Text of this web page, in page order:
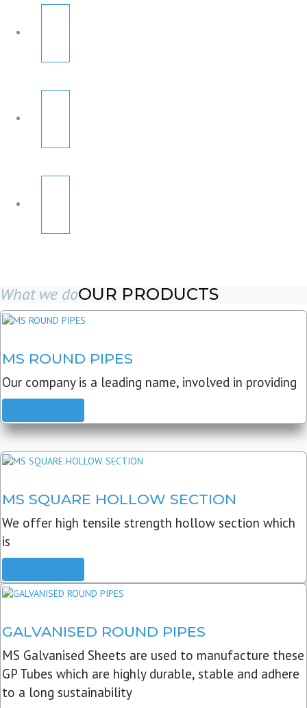
What we doOUR PRODUCTS
MS ROUND PIPES
Our company is a leading name, involved in providing
MS SQUARE HOLLOW SECTION
We offer high tensile strength hollow section which
is
GALVANISED ROUND PIPES
MS Galvanised Sheets are used to manufacture these
GP Tubes which are highly durable, stable and adhere
to a long sustainability